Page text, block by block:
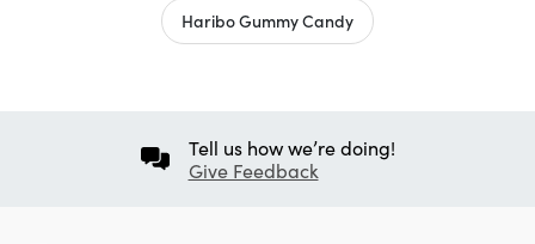
Haribo Gummy Candy
Tell us how we’re doing!
Give Feedback